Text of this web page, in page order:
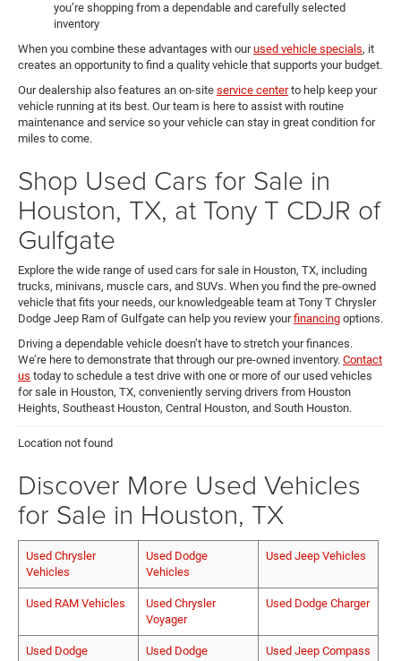
you’re shopping from a dependable and carefully selected
inventory
When you combine these advantages with ourused vehicle specials, it
creates an opportunity to find a quality vehicle that supports your budget.
Our dealership also features an on-site service centerto help keep your
vehicle running at its best. Our team is here to assist with routine
maintenance and service so your vehicle can stay in great condition for
miles to come.
Shop Used Cars for Sale in
Houston, TX, at Tony T CDJR of
Gulfgate
Explore the wide range of used cars for sale in Houston, TX, including
trucks, minivans, muscle cars, and SUVs. When you find the pre-owned
vehicle that fits your needs, our knowledgeable team at Tony T Chrysler
Dodge Jeep Ram of Gulfgate can help you review yourfinancing options.
Driving a dependable vehicle doesn’t have to stretch your finances.
We’re here to demonstrate that through our pre-owned inventory. Contact
us today to schedule a test drive with one or more of our used vehicles
for sale in Houston, TX, conveniently serving drivers from Houston
Heights, Southeast Houston, Central Houston, and South Houston.
Location not found
Discover More Used Vehicles
for Sale in Houston, TX
Used Chrysler
Vehicles
Used Dodge
Vehicles
Used Jeep Vehicles
Used RAM Vehicles
Used Chrysler
Voyager
Used Dodge Charger
Used Dodge
Used Dodge
Used Jeep Compass